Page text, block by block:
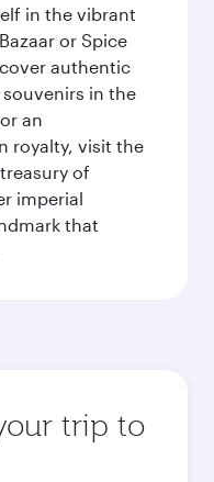
in the vibrant
or Spice
authentic
in the
an
royalty, visit the
of
imperial
that
trip to